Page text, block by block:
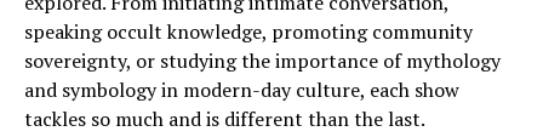
speaking occult knowledge, promoting community
sovereignty, or studying the importance of mythology
and symbology in modern-day culture, each show
tackles so much and is different than the last.